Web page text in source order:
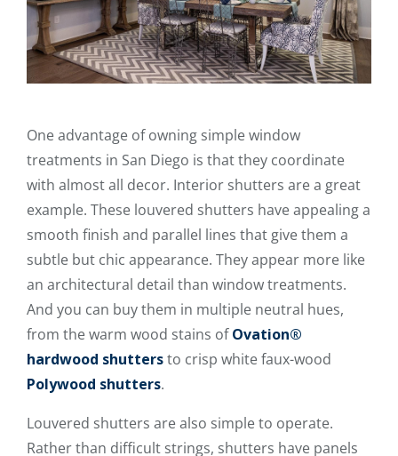
One advantage of owning simple window
treatments in San Diego is that they coordinate
with almost all decor. Interior shutters are a great
example. These louvered shutters have appealing a
smooth finish and parallel lines that give them a
subtle but chic appearance. They appear more like
an architectural detail than window treatments.
And you can buy them in multiple neutral hues,
from the warm wood stains ofOvation®
hardwood shuttersto crisp white faux-wood
Polywood shutters.
Louvered shutters are also simple to operate.
Rather than difficult strings, shutters have panels